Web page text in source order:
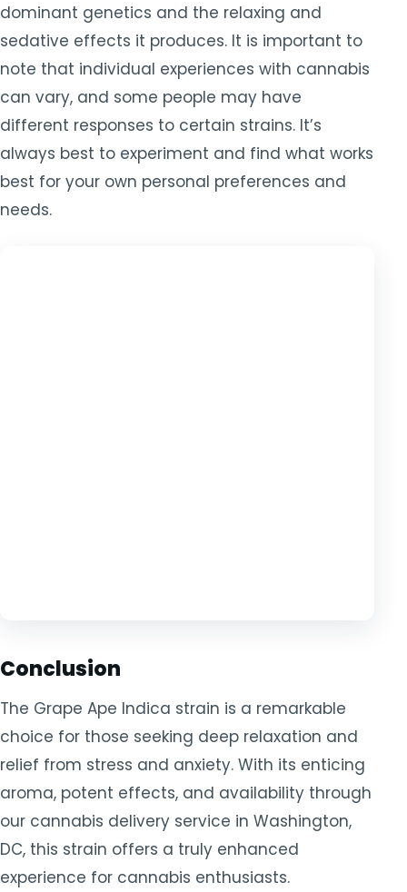
dominant genetics and the relaxing and
sedative effects it produces. It is important to
note that individual experiences with cannabis
can vary, and some people may have
different responses to certain strains. It’s
always best to experiment and find what works
best for your own personal preferences and
needs.
Conclusion
The Grape Ape Indica strain is a remarkable
choice for those seeking deep relaxation and
relief from stress and anxiety. With its enticing
aroma, potent effects, and availability through
our cannabis delivery service in Washington,
DC, this strain offers a truly enhanced
experience for cannabis enthusiasts.